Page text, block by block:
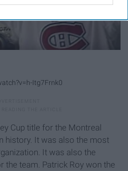
Itg7Frnk0
Cup title for the Montreal
history. It was also the most
It was also the
the team. Patrick Roy won the